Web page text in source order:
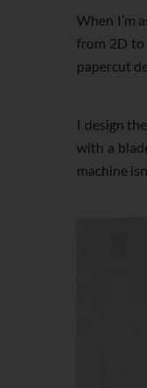
When I’m
from 2D to
papercut
I design
with a
machine